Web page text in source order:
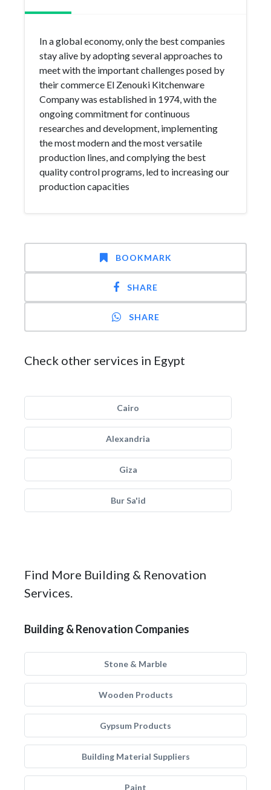
In a global economy, only the best companies
stay alive by adopting several approaches to
meet with the important challenges posed by
their commerce El Zenouki Kitchenware
Company was established in 1974, with the
ongoing commitment for continuous
researches and development, implementing
the most modern and the most versatile
production lines, and complying the best
quality control programs, led to increasing our
production capacities
BOOKMARK
SHARE
SHARE
Check other services in Egypt
Cairo
Alexandria
Giza
Bur Sa'id
Find More Building & Renovation
Services.
Building & Renovation Companies
Stone & Marble
Wooden Products
Gypsum Products
Building Material Suppliers
Paint